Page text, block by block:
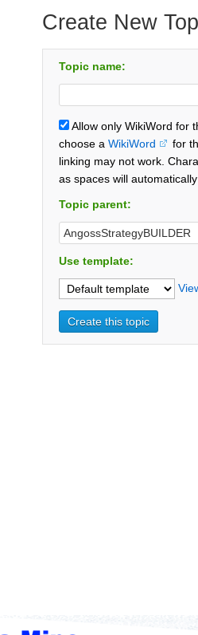
Create New
Topic name:
Allow only WikiWord for
choose a WikiWord
for
linking may not work.
as spaces will
Topic parent:
Use template: